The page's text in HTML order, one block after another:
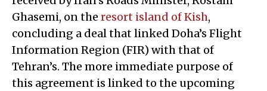
Ghasemi, on the resort island of Kish,
concluding a deal that linked Doha’s Flight
Information Region (FIR) with that of
Tehran’s. The more immediate purpose of
this agreement is linked to the upcoming